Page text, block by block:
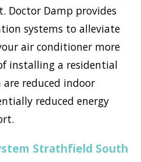
Doctor Damp provides
systems to alleviate
air conditioner more
installing a residential
reduced indoor
reduced energy
Strathfield South